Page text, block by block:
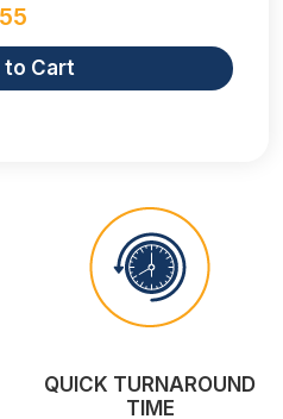
to Cart
QUICK TURNAROUND
TIME